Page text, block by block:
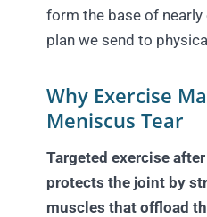
form the base of nearly
plan we send to
Why Exercise
Meniscus Tear
Targeted exercise
protects the joint by
muscles that offload